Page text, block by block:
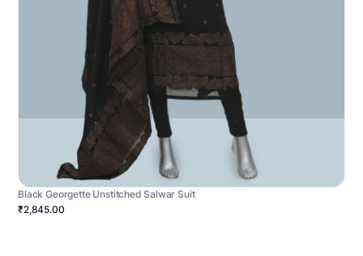
Black Georgette Unstitched Salwar Suit
₹2,845.00